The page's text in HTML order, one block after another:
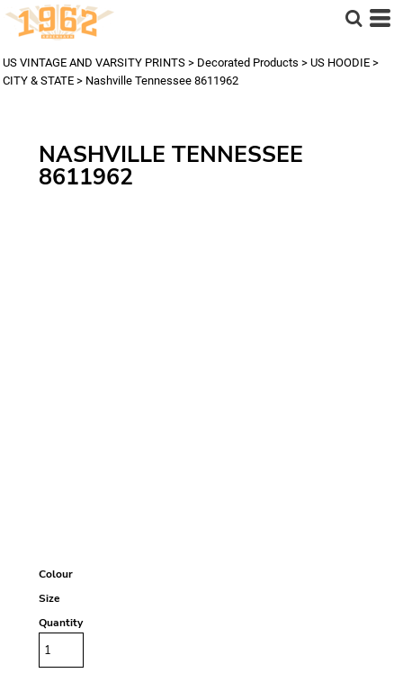
US VINTAGE AND VARSITY PRINTS > Decorated Products > US HOODIE >
CITY & STATE > Nashville Tennessee 8611962
NASHVILLE TENNESSEE
8611962
Colour
Size
Quantity